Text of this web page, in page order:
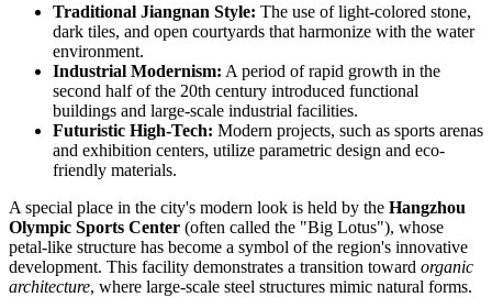
Traditional Jiangnan Style: The use of light-colored stone,
dark tiles, and open courtyards that harmonize with the water
environment.
Industrial Modernism: A period of rapid growth in the
second half of the 20th century introduced functional
buildings and large-scale industrial facilities.
Futuristic High-Tech: Modern projects, such as sports arenas
and exhibition centers, utilize parametric design and eco-
friendly materials.
A special place in the city's modern look is held by the Hangzhou
Olympic Sports Center (often called the "Big Lotus"), whose
petal-like structure has become a symbol of the region's innovative
development. This facility demonstrates a transition toward organic
architecture, where large-scale steel structures mimic natural forms.